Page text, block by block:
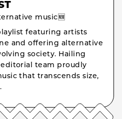
music🆕
featuring artists
and offering alternative
society. Hailing
team proudly
that transcends size,